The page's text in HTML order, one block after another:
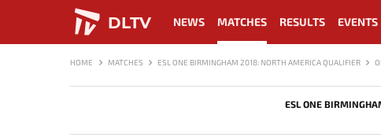
DLTV NEWS MATCHES RESULTS EVENTS
HOME MATCHES ESL ONE BIRMINGHAM 2018: NORTH AMERICA QUALIFIER
ESL ONE